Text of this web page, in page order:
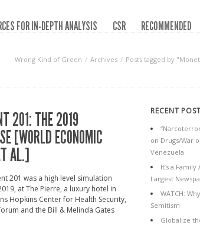
FOR IN-DEPTH ANALYSIS CSR
RECOMMENDED
Wrong Kind of Green Archives Posts tagged by
201: THE 2019
[WORLD ECONOMIC
AL.]
201 was a high level simulation
at The Pierre, a luxury hotel in
Hopkins Center for Health Security,
and the Bill & Melinda Gates
RECENT
on Drugs/War
Venezuela
It’s a
Largest
WATCH:
Semitism
Globalize